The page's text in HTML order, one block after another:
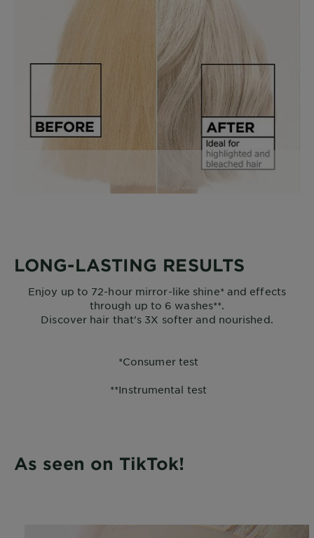
LONG-LASTING RESULTS
Enjoy up to 72-hour mirror-like shine* and effects
through up to 6 washes**.
Discover hair that's 3X softer and nourished.
*Consumer test
**Instrumental test
As seen on TikTok!